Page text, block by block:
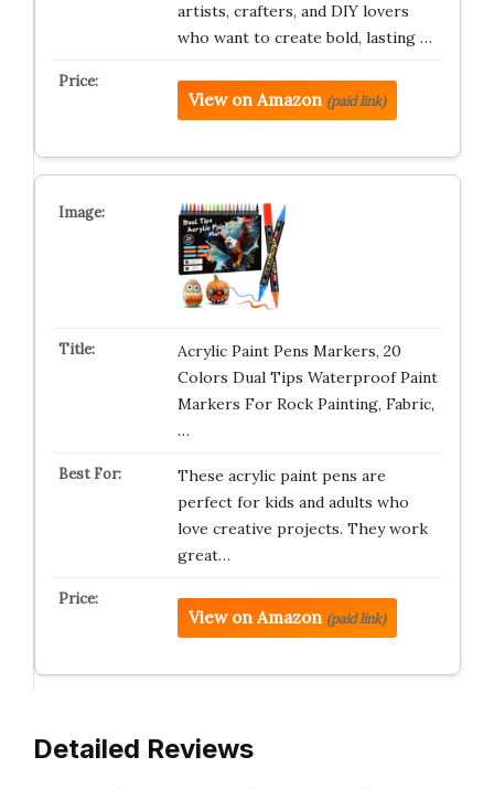
artists, crafters, and DIY lovers
who want to create bold, lasting …
View on Amazon (paid link)
Acrylic Paint Pens Markers, 20
Colors Dual Tips Waterproof Paint
Markers For Rock Painting, Fabric,
…
These acrylic paint pens are
perfect for kids and adults who
love creative projects. They work
great…
View on Amazon (paid link)
Detailed Reviews